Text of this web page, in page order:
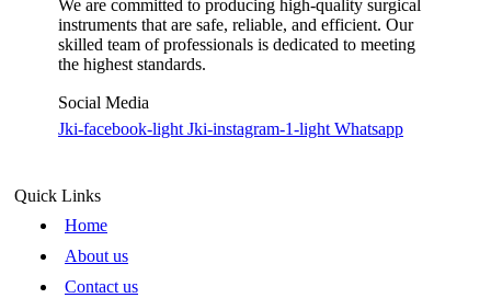
We are committed to producing high-quality surgical
instruments that are safe, reliable, and efficient. Our
skilled team of professionals is dedicated to meeting
the highest standards.
Social Media
Jki-facebook-light Jki-instagram-1-light Whatsapp
Quick Links
Home
About us
Contact us